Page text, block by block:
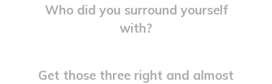
Who did you surround yourself
with?
Get those three right and almost